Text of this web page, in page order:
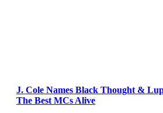
J. Cole Names Black Thought &
The Best MCs Alive